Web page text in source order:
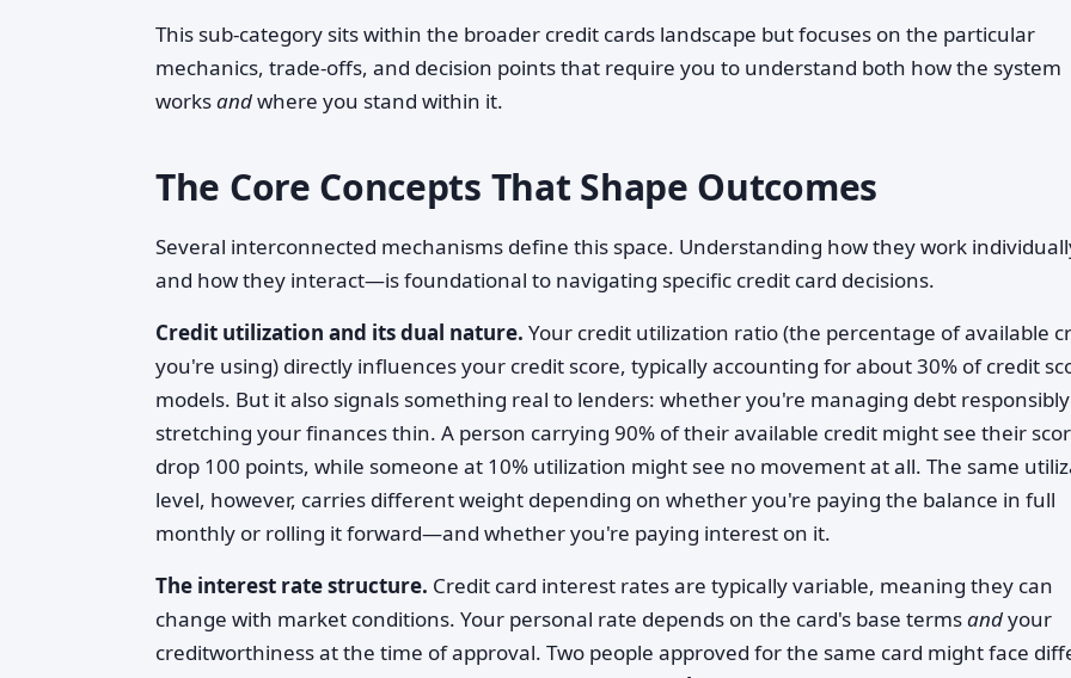
This sub-category sits within the broader credit cards landscape but focuses on the particular
mechanics, trade-offs, and decision points that require you to understand both how the system
worksandwhere you stand within it.
The Core Concepts That Shape Outcomes
Several interconnected mechanisms define this space. Understanding how they work
and how they interact—is foundational to navigating specific credit card decisions.
Credit utilization and its dual nature. Your credit utilization ratio (the percentage of available
you're using) directly influences your credit score, typically accounting for about 30% of credit
models. But it also signals something real to lenders: whether you're managing debt
stretching your finances thin. A person carrying 90% of their available credit might see their
drop 100 points, while someone at 10% utilization might see no movement at all. The same
level, however, carries different weight depending on whether you're paying the balance in full
monthly or rolling it forward—and whether you're paying interest on it.
The interest rate structure. Credit card interest rates are typically variable, meaning they can
change with market conditions. Your personal rate depends on the card's base termsandyour
creditworthiness at the time of approval. Two people approved for the same card might face